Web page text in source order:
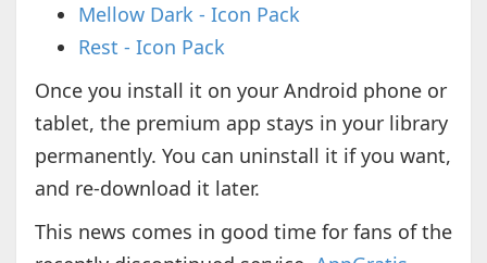
Mellow Dark - Icon Pack
Rest - Icon Pack
Once you install it on your Android phone or
tablet, the premium app stays in your library
permanently. You can uninstall it if you want,
and re-download it later.
This news comes in good time for fans of the